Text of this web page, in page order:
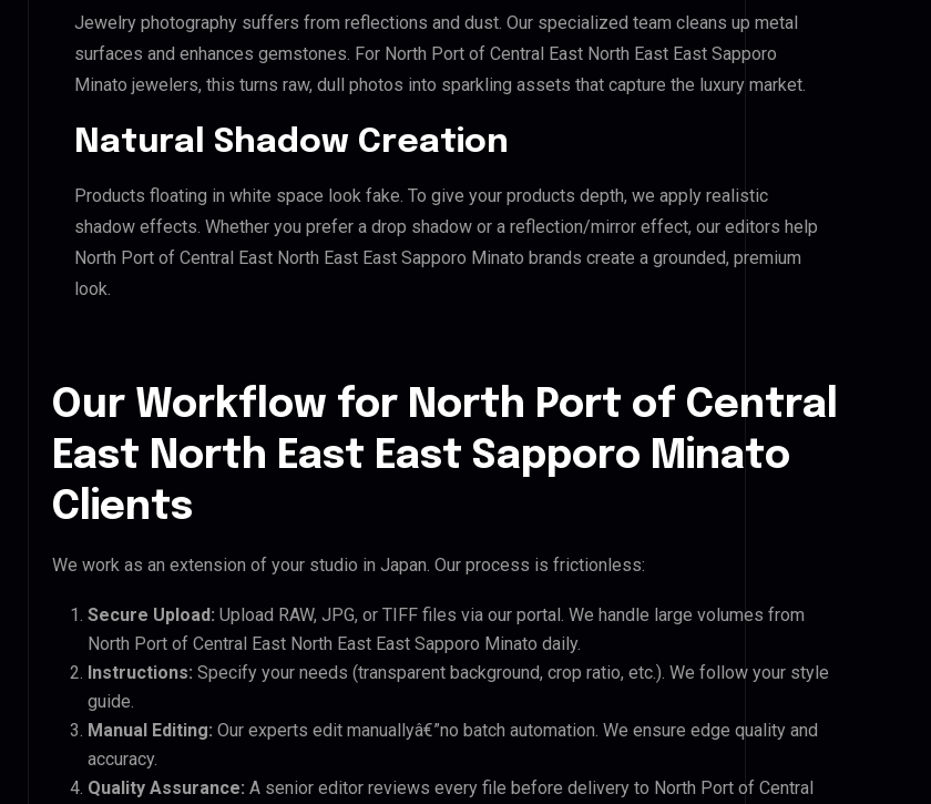
Jewelry photography suffers from reflections and dust. Our specialized team cleans up metal
surfaces and enhances gemstones. For North Port of Central East North East East Sapporo
Minato jewelers, this turns raw, dull photos into sparkling assets that capture the luxury market.
Natural Shadow Creation
Products floating in white space look fake. To give your products depth, we apply realistic
shadow effects. Whether you prefer a drop shadow or a reflection/mirror effect, our editors help
North Port of Central East North East East Sapporo Minato brands create a grounded, premium
look.
Our Workflow for North Port of Central
East North East East Sapporo Minato
Clients
We work as an extension of your studio in Japan. Our process is frictionless:
Secure Upload: Upload RAW, JPG, or TIFF files via our portal. We handle large volumes from
North Port of Central East North East East Sapporo Minato daily.
Instructions: Specify your needs (transparent background, crop ratio, etc.). We follow your style
guide.
Manual Editing: Our experts edit manuallyâ€”no batch automation. We ensure edge quality and
accuracy.
Quality Assurance: A senior editor reviews every file before delivery to North Port of Central